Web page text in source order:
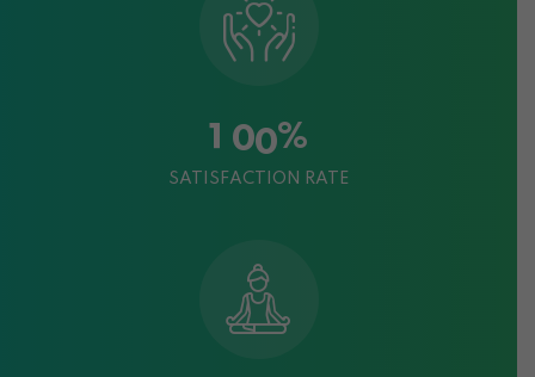
1 00%
SATISFACTION RATE